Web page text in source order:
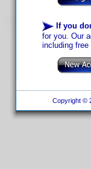
If you
for you. Our
including
Copyright ©